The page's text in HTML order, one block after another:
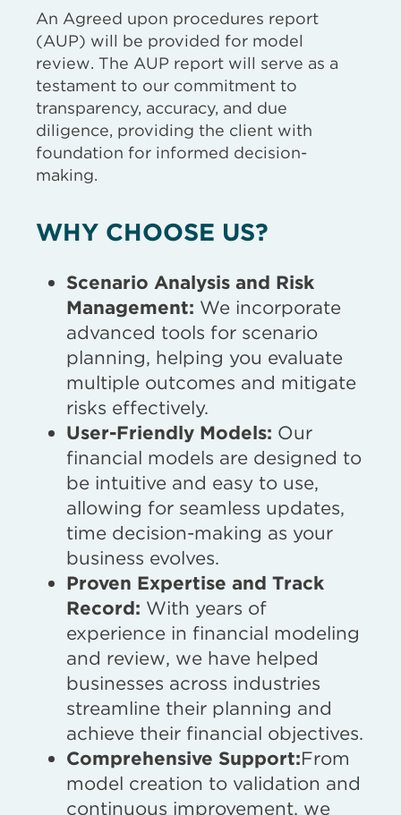
An Agreed upon procedures report
(AUP) will be provided for model
review. The AUP report will serve as a
testament to our commitment to
transparency, accuracy, and due
diligence, providing the client with
foundation for informed decision-
making.
WHY CHOOSE US?
Scenario Analysis and Risk
Management: We incorporate
advanced tools for scenario
planning, helping you evaluate
multiple outcomes and mitigate
risks effectively.
User-Friendly Models: Our
financial models are designed to
be intuitive and easy to use,
allowing for seamless updates,
time decision-making as your
business evolves.
Proven Expertise and Track
Record: With years of
experience in financial modeling
and review, we have helped
businesses across industries
streamline their planning and
achieve their financial objectives.
Comprehensive Support:From
model creation to validation and
continuous improvement, we